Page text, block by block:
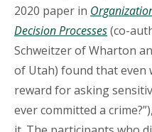
2020 paper in
Decision Processes(co-
Schweitzer of Wharton
of Utah) found that even
reward for asking
ever committed a